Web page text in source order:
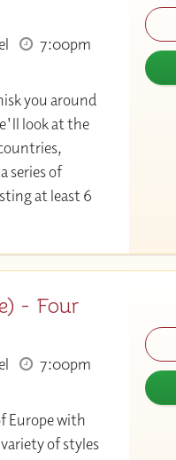
7:00pm
you around
look at the
series of
at least 6
- Four
7:00pm
Europe with
of styles